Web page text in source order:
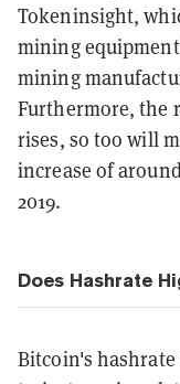
Tokeninsight,
mining
mining
Furthermore, the
rises, so too will
increase of
2019.
Does Hashrate
Bitcoin's